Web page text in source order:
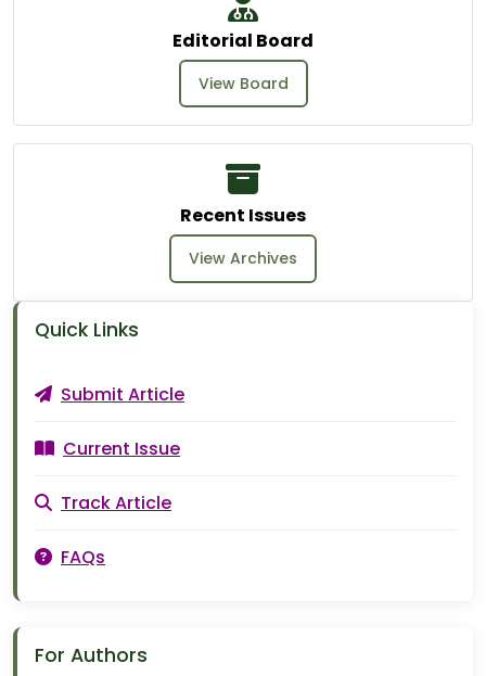
Editorial Board
View Board
Recent Issues
View Archives
Quick Links
Submit Article
Current Issue
Track Article
FAQs
For Authors